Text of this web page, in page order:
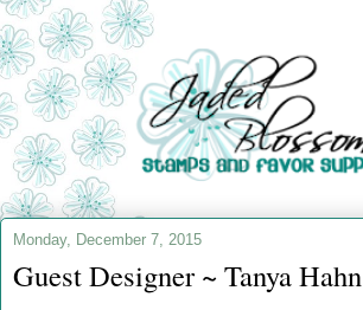
Monday, December 7, 2015
Guest Designer ~ Tanya Hahn